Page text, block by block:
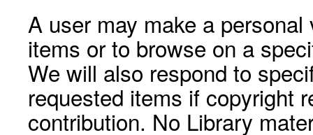
A user may make a
items or to browse on a
We will also respond to
requested items if copyright
contribution. No Library